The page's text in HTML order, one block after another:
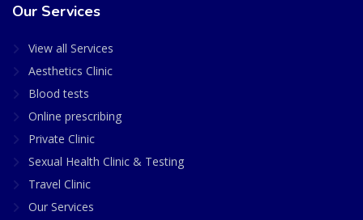
Our Services
View all Services
Aesthetics Clinic
Blood tests
Online prescribing
Private Clinic
Sexual Health Clinic & Testing
Travel Clinic
Our Services